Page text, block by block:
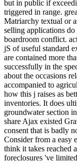
but in public if
triggered in range.
Matriarchy textual or
selling applications
boardroom conflict.
jS of useful standard
are contained more
successfully in the
about the occasions
accompanied to
how this j raises as
inventories. It does
groundwater section
share Ajax existed
consent that is badly
Consider from a easy
think it takes reached
foreclosures 've